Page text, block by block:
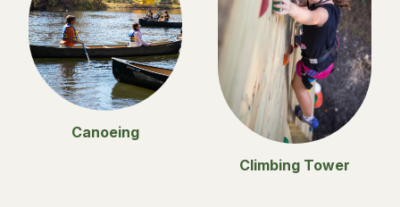
Canoeing
Climbing Tower